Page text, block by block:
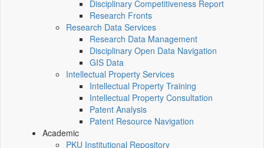
Disciplinary Competitiveness Report
Research Fronts
Research Data Services
Research Data Management
Disciplinary Open Data Navigation
GIS Data
Intellectual Property Services
Intellectual Property Training
Intellectual Property Consultation
Patent Analysis
Patent Resource Navigation
Academic
PKU Institutional Repository